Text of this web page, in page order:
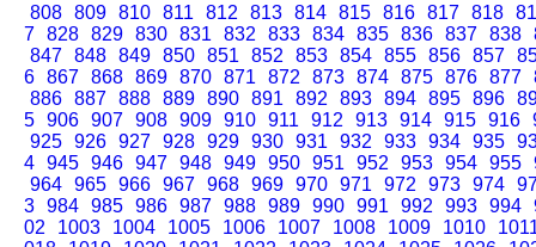
808 809 810 811 812 813 814 815 816 817 818
7 828 829 830 831 832 833 834 835 836 837 838
847 848 849 850 851 852 853 854 855 856 857
6 867 868 869 870 871 872 873 874 875 876 877
886 887 888 889 890 891 892 893 894 895 896
5 906 907 908 909 910 911 912 913 914 915 916
925 926 927 928 929 930 931 932 933 934 935
4 945 946 947 948 949 950 951 952 953 954 955
964 965 966 967 968 969 970 971 972 973 974
3 984 985 986 987 988 989 990 991 992 993 994
02
1003 1004 1005 1006 1007 1008 1009 1010